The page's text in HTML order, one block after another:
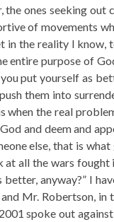
the ones seeking out
of movements
in the reality I know,
entire purpose of
put yourself as
them into
when the real
and deem and
else, that is
at all the wars fought
better, anyway?” I
Mr. Robertson, in
spoke out against